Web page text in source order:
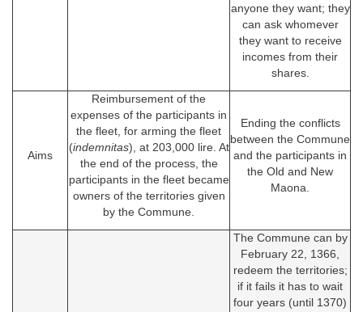
anyone they want; they
can ask whomever
they want to receive
incomes from their
shares.
Aims
Reimbursement of the
expenses of the participants in
the fleet, for arming the fleet
(indemnitas), at 203,000 lire. At
the end of the process, the
participants in the fleet became
owners of the territories given
by the Commune.
Ending the conflicts
between the Commune
and the participants in
the Old and New
Maona.
The Commune can by
February 22, 1366,
redeem the territories;
if it fails it has to wait
four years (until 1370)